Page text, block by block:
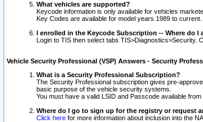
What vehicles are supported?
Keycode information is only available for vehicles
Key Codes are available for model years 1989 to current.
I enrolled in the Keycode Subscription -- Where do I
Login to TIS then select tabs TIS>Diagnostics>Security.
Vehicle Security Professional (VSP) Answers - Security
What is a Security Professional Subscription?
The Security Professional subscription gives pre-
basic purpose of the vehicle security systems.
You must have a valid LSID and Passcode available
Where do I go to sign up for the registry or request
Click here for more information about inclusion into the